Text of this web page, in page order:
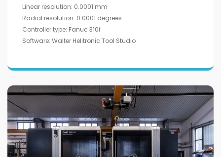
Linear resolution: 0.0001 mm
Radial resolution: 0.0001 degrees
Controller type: Fanuc 310i
Software: Walter Helitronic Tool Studio